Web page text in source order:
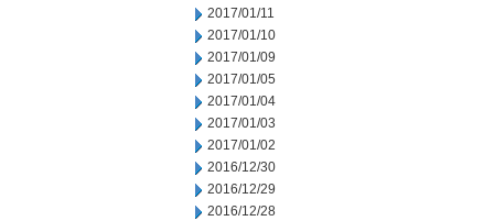
2017/01/11
2017/01/10
2017/01/09
2017/01/05
2017/01/04
2017/01/03
2017/01/02
2016/12/30
2016/12/29
2016/12/28